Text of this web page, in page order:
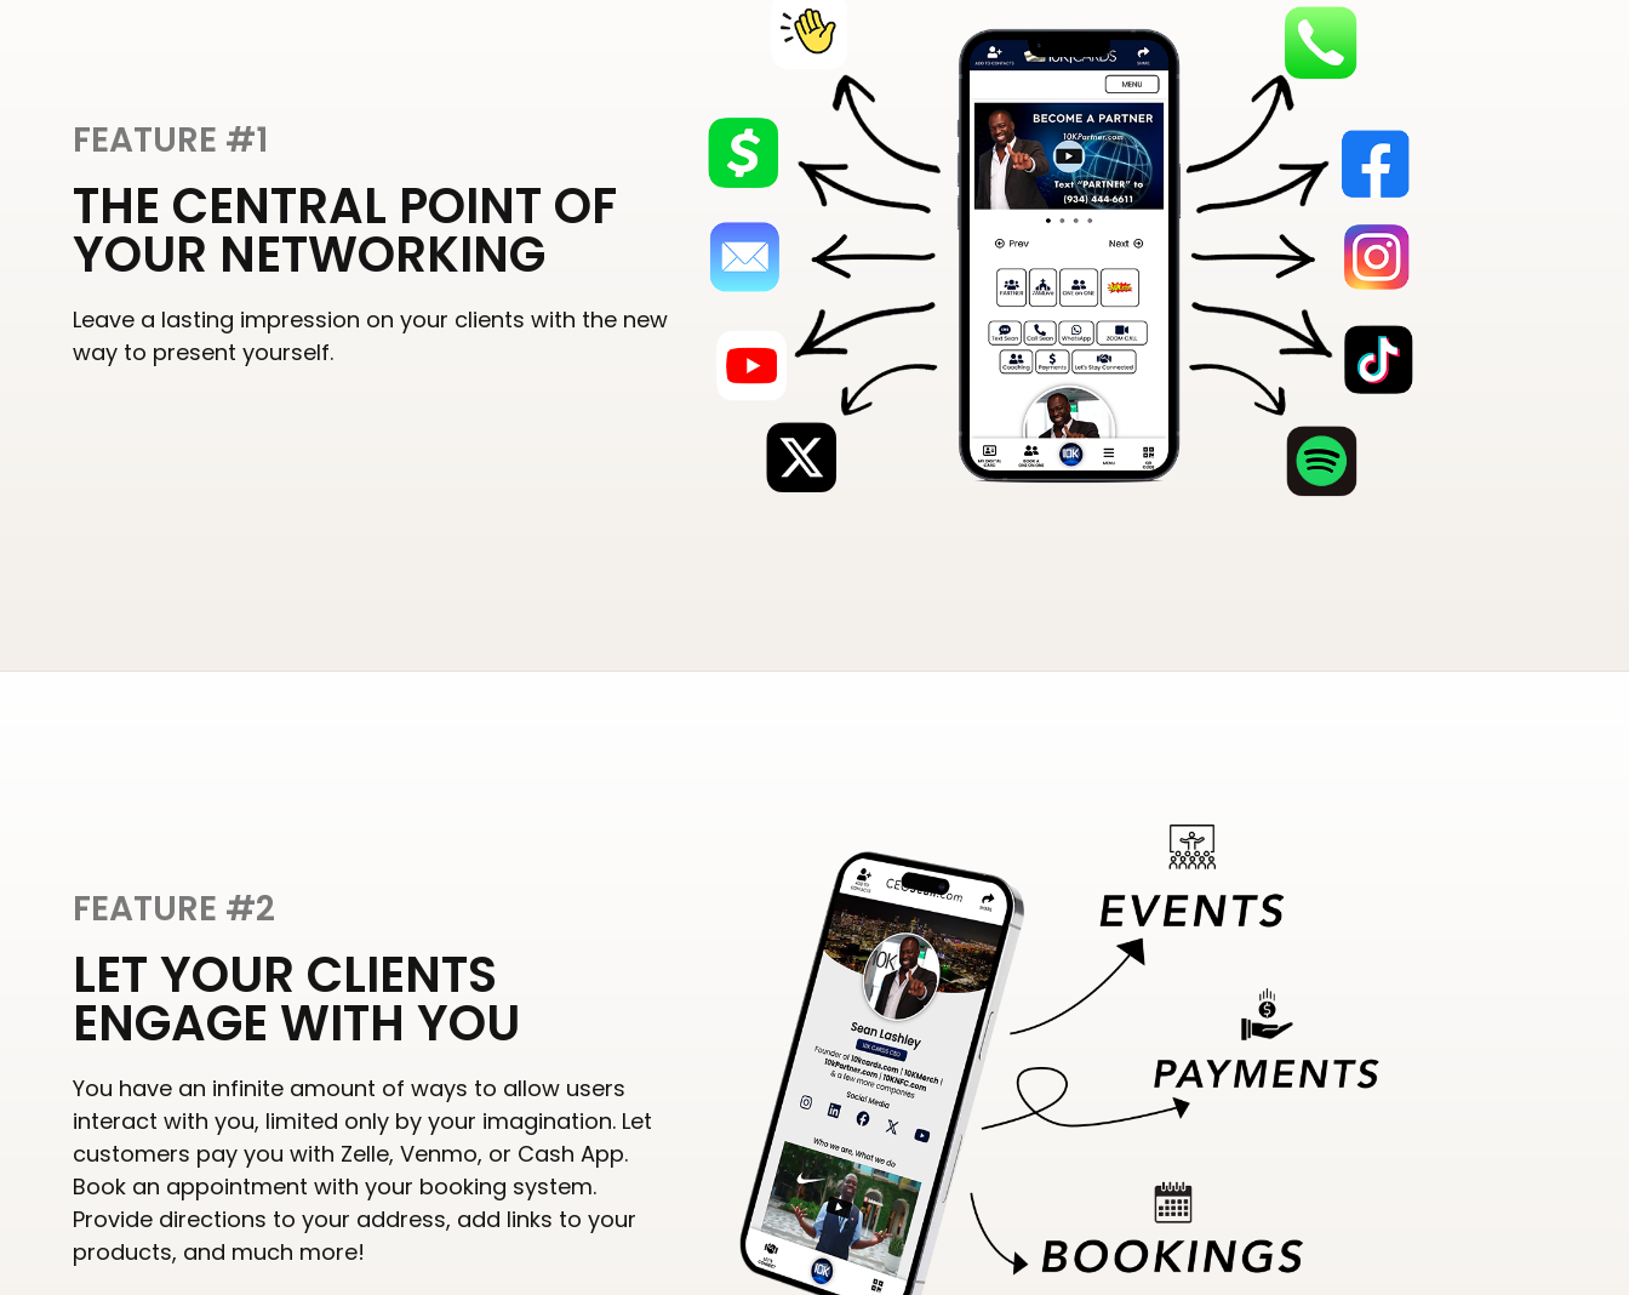
FEATURE #1
THE CENTRAL POINT OF
YOUR NETWORKING
Leave a lasting impression on your clients with the new
way to present yourself.
FEATURE #2
LET YOUR CLIENTS
ENGAGE WITH YOU
You have an infinite amount of ways to allow users
interact with you, limited only by your imagination. Let
customers pay you with Zelle, Venmo, or Cash App.
Book an appointment with your booking system.
Provide directions to your address, add links to your
products, and much more!